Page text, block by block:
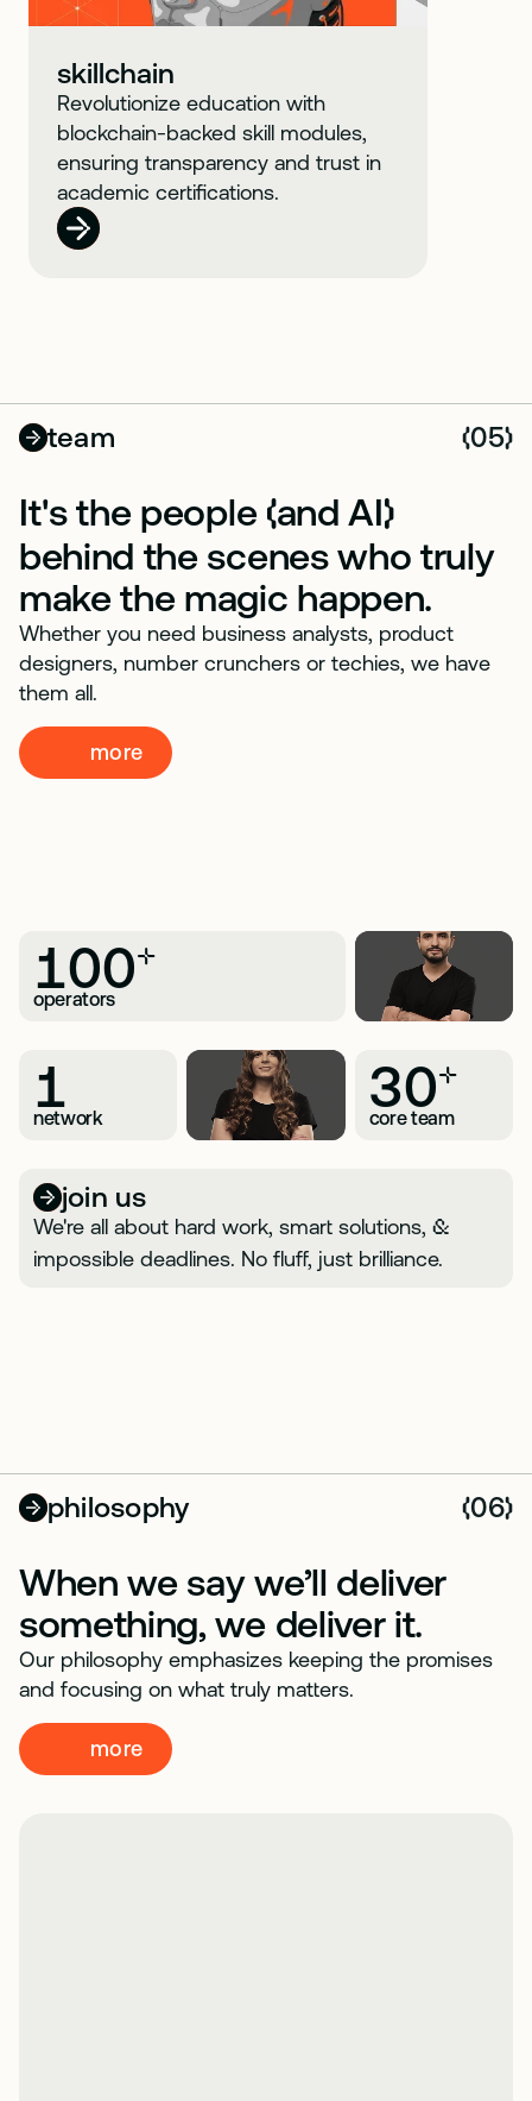
skillchain
Revolutionize education with
blockchain-backed skill modules,
ensuring transparency and trust in
academic certifications.
team (05)
It's the people (and AI)
behind the scenes who truly
make the magic happen.
Whether you need business analysts, product
designers, number crunchers or techies, we have
them all.
more
100+
operators
join us
We're all about hard work, smart solutions, &
impossible deadlines. No fluff, just brilliance.
1
network 30+
core team
philosophy (06)
When we say we’ll deliver
something, we deliver it.
Our philosophy emphasizes keeping the promises
and focusing on what truly matters.
more